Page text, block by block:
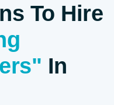
To Hire
In